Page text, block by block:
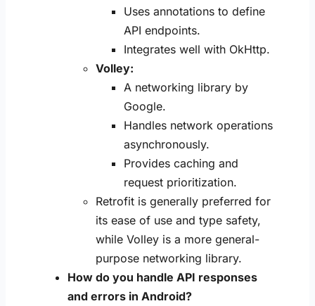
Uses annotations to define
API endpoints.
Integrates well with OkHttp.
Volley:
A networking library by
Google.
Handles network operations
asynchronously.
Provides caching and
request prioritization.
Retrofit is generally preferred for
its ease of use and type safety,
while Volley is a more general-
purpose networking library.
How do you handle API responses
and errors in Android?